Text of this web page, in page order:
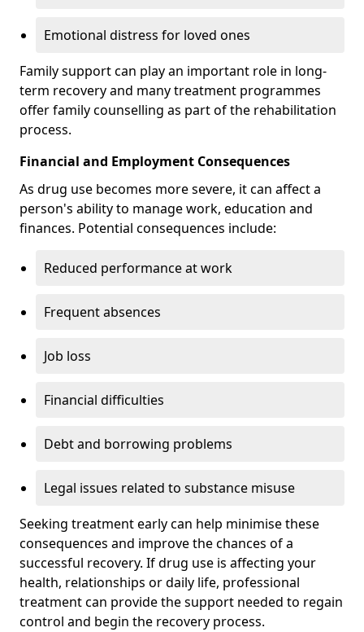
Emotional distress for loved ones
Family support can play an important role in long-
term recovery and many treatment programmes
offer family counselling as part of the rehabilitation
process.
Financial and Employment Consequences
As drug use becomes more severe, it can affect a
person's ability to manage work, education and
finances. Potential consequences include:
Reduced performance at work
Frequent absences
Job loss
Financial difficulties
Debt and borrowing problems
Legal issues related to substance misuse
Seeking treatment early can help minimise these
consequences and improve the chances of a
successful recovery. If drug use is affecting your
health, relationships or daily life, professional
treatment can provide the support needed to regain
control and begin the recovery process.